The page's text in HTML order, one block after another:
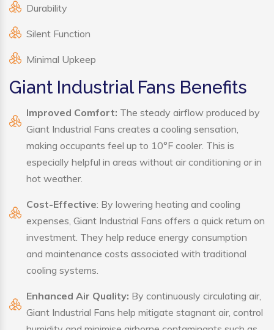
Durability
Silent Function
Minimal Upkeep
Giant Industrial Fans Benefits
Improved Comfort: The steady airflow produced by
Giant Industrial Fans creates a cooling sensation,
making occupants feel up to 10°F cooler. This is
especially helpful in areas without air conditioning or in
hot weather.
Cost-Effective: By lowering heating and cooling
expenses, Giant Industrial Fans offers a quick return on
investment. They help reduce energy consumption
and maintenance costs associated with traditional
cooling systems.
Enhanced Air Quality: By continuously circulating air,
Giant Industrial Fans help mitigate stagnant air, control